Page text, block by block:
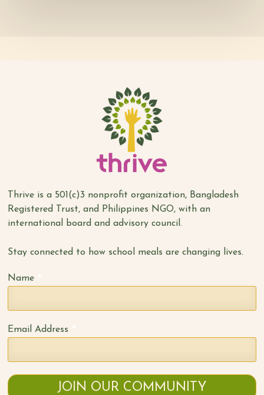
Thrive is a 501(c)3 nonprofit organization, Bangladesh
Registered Trust, and Philippines NGO, with an
international board and advisory council.
Stay connected to how school meals are changing lives.
Name
Email Address